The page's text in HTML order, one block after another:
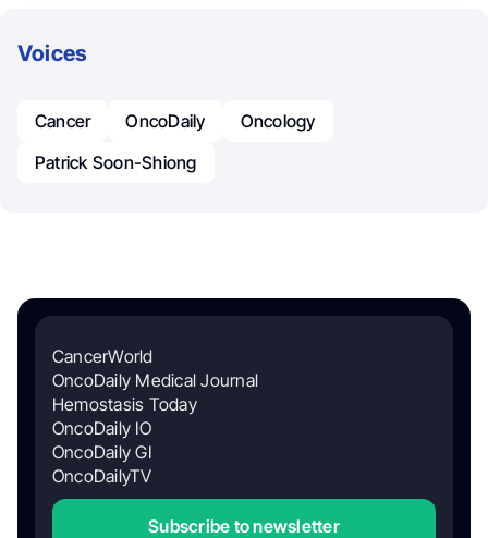
Voices
Cancer OncoDaily
Oncology
Patrick Soon-Shiong
CancerWorld
OncoDaily Medical Journal
Hemostasis Today
OncoDaily IO
OncoDaily GI
OncoDailyTV
Subscribe to newsletter